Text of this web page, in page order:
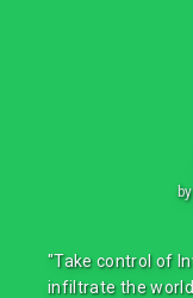
by
"Take control of
infiltrate the